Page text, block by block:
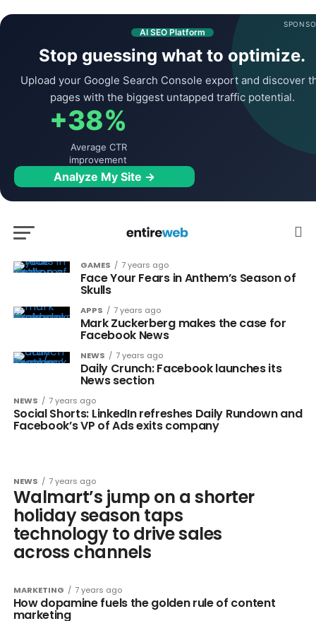
AI SEO Platform
Stop guessing what to optimize.
Upload your Google Search Console export and discover
pages with the biggest untapped traffic potential.
+38%
Average CTR
improvement
Analyze My Site →
GAMES 7 years ago
Face Your Fears in Anthem’s Season of
Skulls
APPS 7 years ago
Mark Zuckerberg makes the case for
Facebook News
NEWS 7 years ago
Daily Crunch: Facebook launches its
News section
NEWS 7 years ago
Social Shorts: LinkedIn refreshes Daily Rundown and
Facebook’s VP of Ads exits company
NEWS 7 years ago
Walmart’s jump on a shorter
holiday season taps
technology to drive sales
across channels
MARKETING 7 years ago
How dopamine fuels the golden rule of content
marketing